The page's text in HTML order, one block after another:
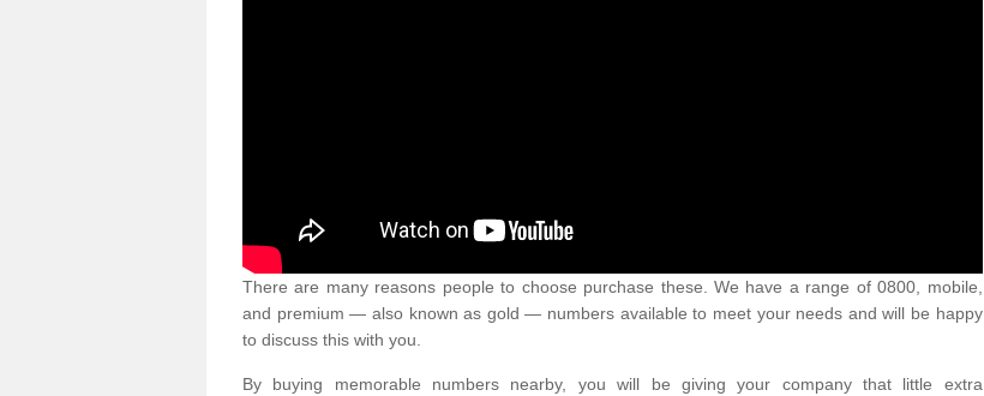
There are many reasons people to choose purchase these. We have a range of 0800, mobile,
and premium — also known as gold — numbers available to meet your needs and will be happy
to discuss this with you.
By buying memorable numbers nearby, you will be giving your company that little extra